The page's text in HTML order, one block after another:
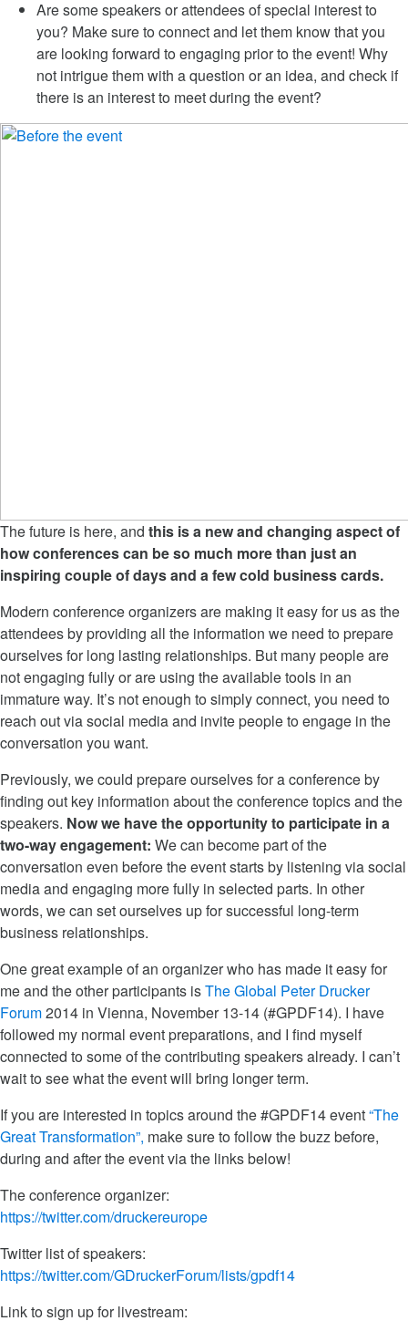
Are some speakers or attendees of special interest to
you? Make sure to connect and let them know that you
are looking forward to engaging prior to the event! Why
not intrigue them with a question or an idea, and check if
there is an interest to meet during the event?
The future is here, and this is a new and changing aspect of
how conferences can be so much more than just an
inspiring couple of days and a few cold business cards.
Modern conference organizers are making it easy for us as the
attendees by providing all the information we need to prepare
ourselves for long lasting relationships. But many people are
not engaging fully or are using the available tools in an
immature way. It’s not enough to simply connect, you need to
reach out via social media and invite people to engage in the
conversation you want.
Previously, we could prepare ourselves for a conference by
finding out key information about the conference topics and the
speakers. Now we have the opportunity to participate in a
two-way engagement: We can become part of the
conversation even before the event starts by listening via social
media and engaging more fully in selected parts. In other
words, we can set ourselves up for successful long-term
business relationships.
One great example of an organizer who has made it easy for
me and the other participants isThe Global Peter Drucker
Forum2014 in Vienna, November 13-14 (#GPDF14). I have
followed my normal event preparations, and I find myself
connected to some of the contributing speakers already. I can’t
wait to see what the event will bring longer term.
If you are interested in topics around the #GPDF14 event“The
Great Transformation”, make sure to follow the buzz before,
during and after the event via the links below!
The conference organizer:
https://twitter.com/druckereurope
Twitter list of speakers:
https://twitter.com/GDruckerForum/lists/gpdf14
Link to sign up for livestream: